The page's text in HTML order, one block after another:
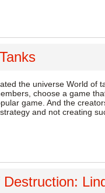
the universe World of
choose a game
game. And the
and not creating